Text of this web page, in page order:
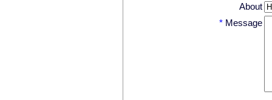
About
* Message